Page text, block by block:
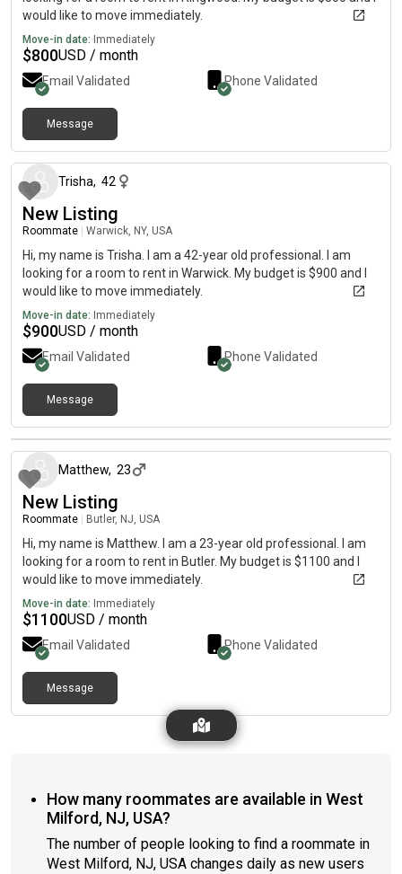
would like to move immediately.
Move-in date: Immediately
$800USD / month
Email Validated Phone Validated
Message
Trisha, 42
New Listing
Roommate Warwick, NY, USA
Hi, my name is Trisha. I am a 42-year old professional. I am
looking for a room to rent in Warwick. My budget is $900 and I
would like to move immediately.
Move-in date: Immediately
$900USD / month
Email Validated Phone Validated
Message
about 1 month ago
Matthew, 23
New Listing
Roommate Butler, NJ, USA
Hi, my name is Matthew. I am a 23-year old professional. I am
looking for a room to rent in Butler. My budget is $1100 and I
would like to move immediately.
Move-in date: Immediately
$1100USD / month
Email Validated Phone Validated
Message
How many roommates are available in West
Milford, NJ, USA?
The number of people looking to find a roommate in
West Milford, NJ, USA changes daily as new users